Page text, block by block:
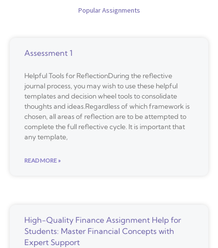
Popular Assignments
Assessment 1
Helpful Tools for ReflectionDuring the reflective
journal process, you may wish to use these helpful
templates and decision wheel tools to consolidate
thoughts and ideas.Regardless of which framework is
chosen, all areas of reflection are to be attempted to
complete the full reflective cycle. It is important that
any template,
READ MORE »
High-Quality Finance Assignment Help for
Students: Master Financial Concepts with
Expert Support